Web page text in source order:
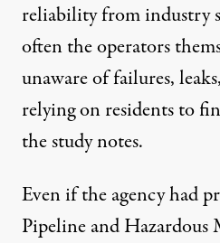
reliability from industry
often the operators
unaware of failures,
relying on residents to
the study notes.
Even if the agency had
Pipeline and Hazardous